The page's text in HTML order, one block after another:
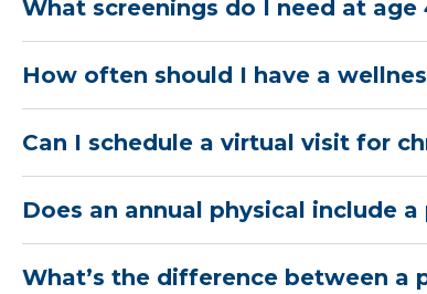
What screenings do I need at age
How often should I have a
Can I schedule a virtual visit for
Does an annual physical include a
What’s the difference between a